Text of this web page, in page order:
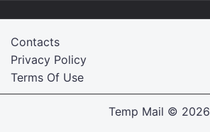
Terms Of Use
Privacy Policy
Contacts
Temp Mail © 2026